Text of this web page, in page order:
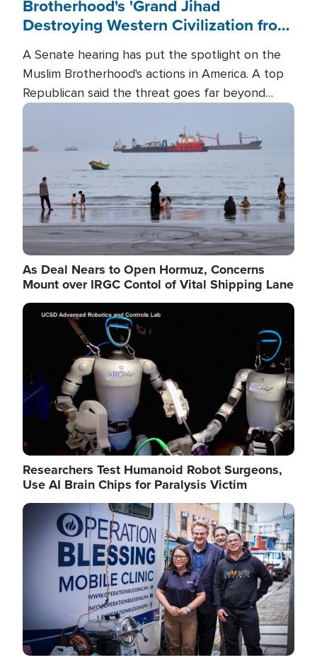
Brotherhood's 'Grand Jihad
Destroying Western Civilization from
A Senate hearing has put the spotlight on the
Muslim Brotherhood's actions in America. A top
Republican said the threat goes far beyond
terrorism overseas, and witnesses testified that
the group is prepared to spend decades
pursuing their campaign of influence in the U.S.
Image
As Deal Nears to Open Hormuz, Concerns
Mount over IRGC Contol of Vital Shipping Lane
Image
Researchers Test Humanoid Robot Surgeons,
Use AI Brain Chips for Paralysis Victim
Image